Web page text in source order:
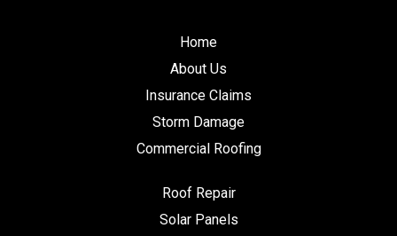
Home
About Us
Insurance Claims
Storm Damage
Commercial Roofing
Roof Repair
Solar Panels